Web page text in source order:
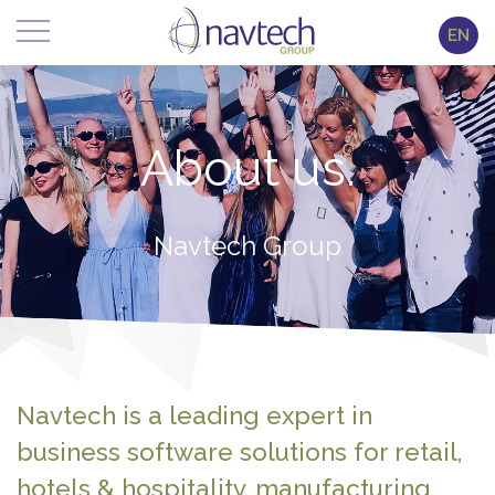
EN
About us.
Navtech Group
Navtech is a leading expert in
business software solutions for retail,
hotels & hospitality, manufacturing